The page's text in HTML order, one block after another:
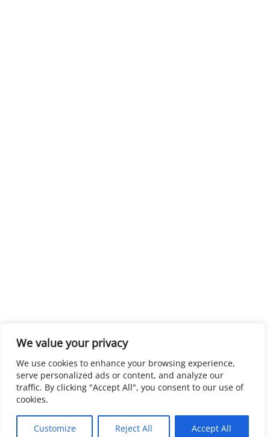
We value your privacy
We use cookies to enhance your browsing experience,
serve personalized ads or content, and analyze our
traffic. By clicking "Accept All", you consent to our use of
cookies.
Customize Reject All Accept All